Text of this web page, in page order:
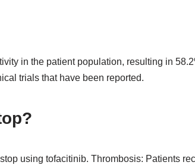
in the patient population, resulting in
trials that have been reported.
using tofacitinib. Thrombosis: Patients